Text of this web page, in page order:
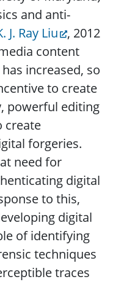
and anti-
J. Ray Liu
, 2012
content
increased, so
to create
powerful editing
create
forgeries.
need for
digital
to this,
digital
of identifying
techniques
traces